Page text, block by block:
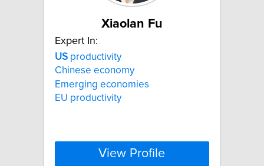
Xiaolan Fu
Expert In:
US productivity
Chinese economy
Emerging economies
EU productivity
View Profile